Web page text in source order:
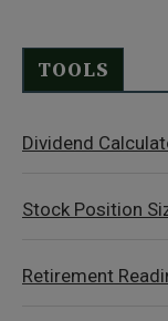
TOOLS
Dividend
Stock Position
Retirement